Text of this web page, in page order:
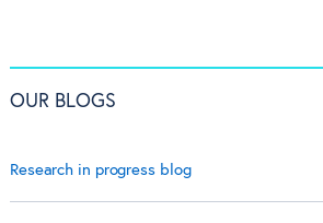
OUR BLOGS
Research in progress blog